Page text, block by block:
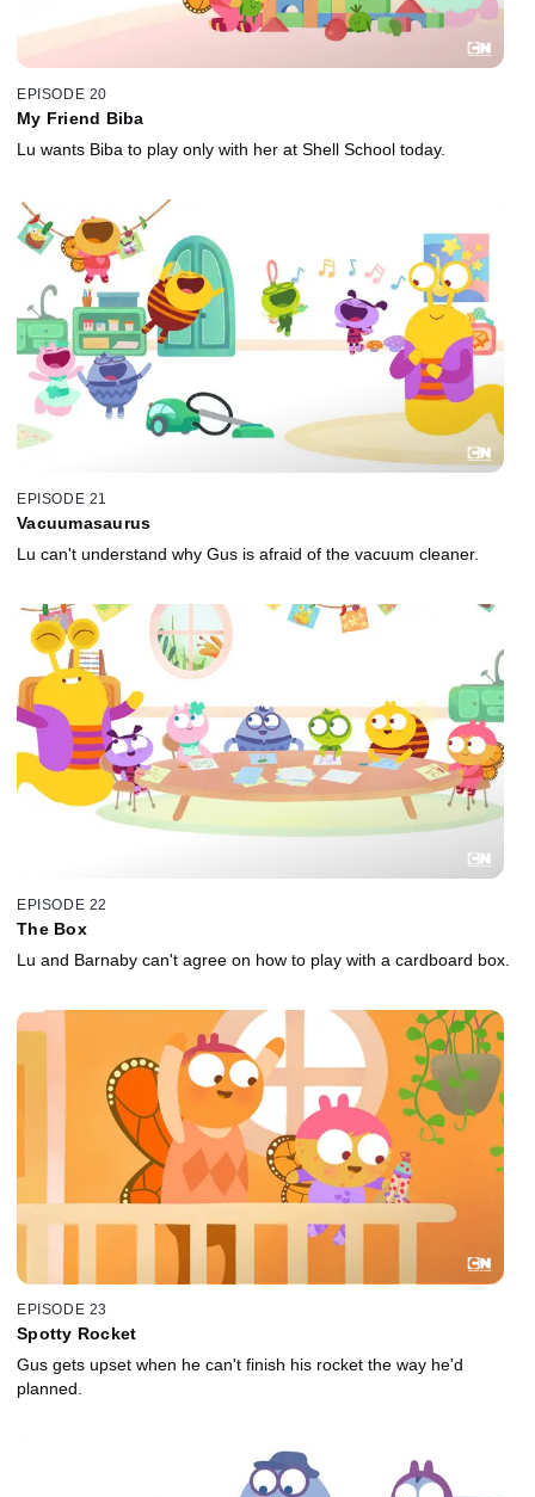
EPISODE 20
My Friend Biba
Lu wants Biba to play only with her at Shell School today.
EPISODE 21
Vacuumasaurus
Lu can't understand why Gus is afraid of the vacuum cleaner.
EPISODE 22
The Box
Lu and Barnaby can't agree on how to play with a cardboard box.
EPISODE 23
Spotty Rocket
Gus gets upset when he can't finish his rocket the way he'd
planned.